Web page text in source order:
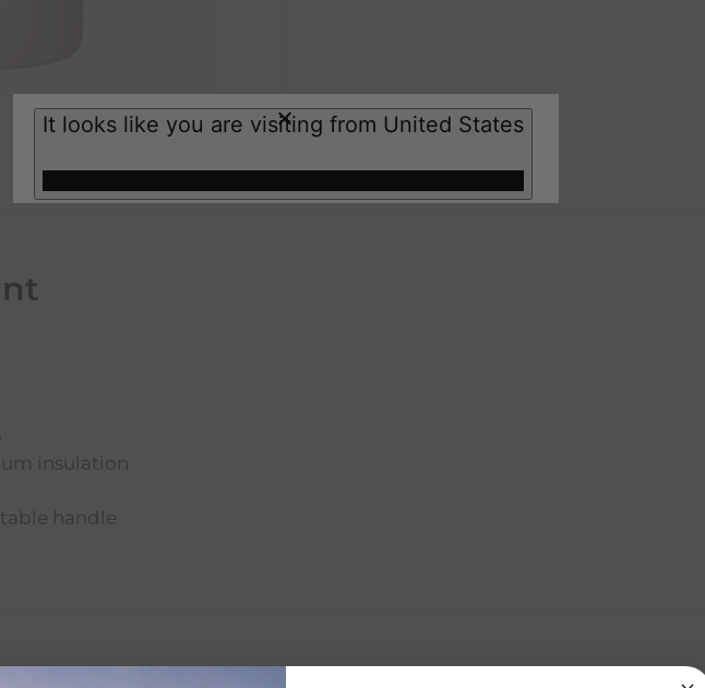
It looks like you are visiting from United States
insulation
handle